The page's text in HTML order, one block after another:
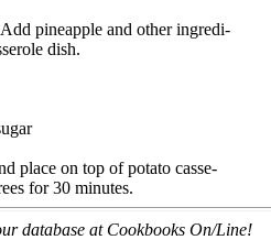
pineapple and other ingredi-
dish.
place on top of potato casse-
for 30 minutes.
database at Cookbooks On/Line!